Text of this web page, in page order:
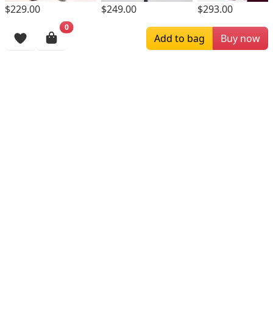
$229.00 $249.00 $293.00
Browsing History
0
Add to bag Buy now